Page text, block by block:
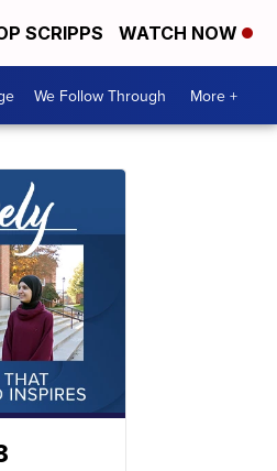
SCRIPPS WATCH NOW
We Follow Through More +